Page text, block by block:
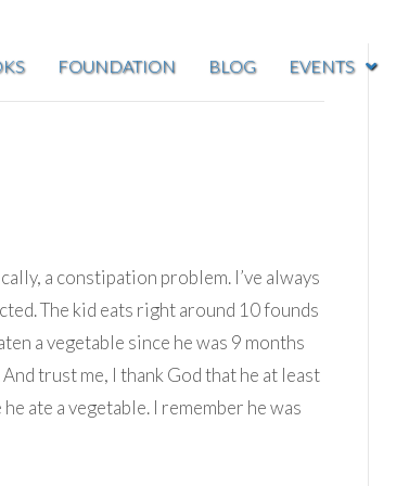
FOUNDATION BLOG EVENTS
a constipation problem. I’ve always
The kid eats right around 10 founds
a vegetable since he was 9 months
trust me, I thank God that he at least
ate a vegetable. I remember he was